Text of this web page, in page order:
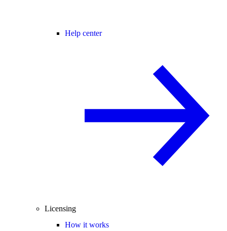
Help center
Licensing
How it works